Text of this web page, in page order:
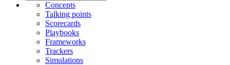
Concepts
Talking points
Scorecards
Playbooks
Frameworks
Trackers
Simulations